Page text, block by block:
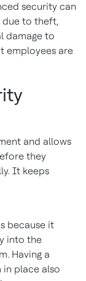
security can
due to theft,
damage to
employees are
and allows
they
It keeps
because it
into the
Having a
in place also